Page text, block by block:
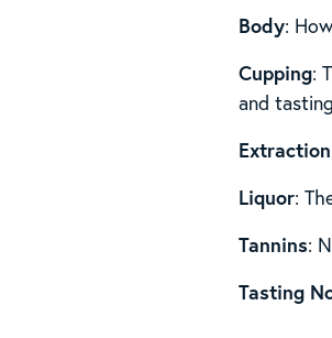
Body:
Cupping:
and
Extraction
Liquor:
Tannins:
Tasting